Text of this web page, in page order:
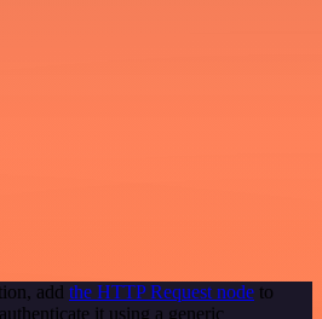
add the HTTP Request node to
it using a generic